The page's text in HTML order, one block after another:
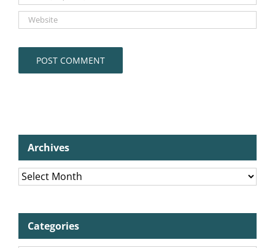
Archives
Archives
Categories